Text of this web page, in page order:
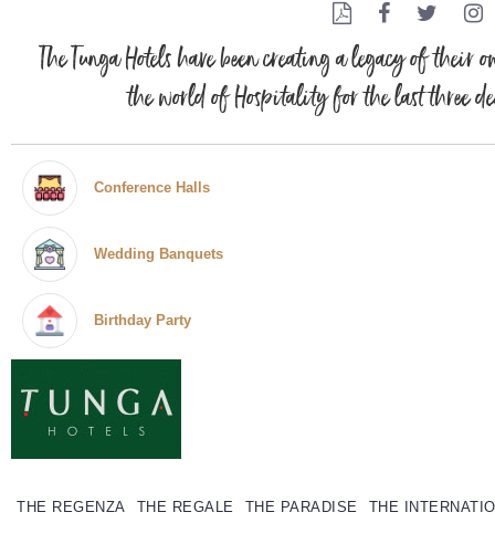
The Tunga Hotels have been creating a legacy of their
the world of Hospitality for the last three
Conference Halls
Wedding Banquets
Birthday Party
THE REGENZA THE REGALE THE PARADISE THE